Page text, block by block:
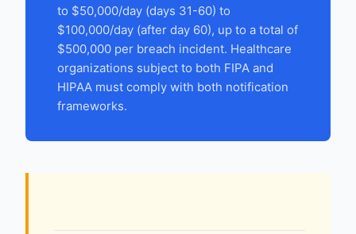
to $50,000/day (days 31-60) to
$100,000/day (after day 60), up to a total of
$500,000 per breach incident. Healthcare
organizations subject to both FIPA and
HIPAA must comply with both notification
frameworks.